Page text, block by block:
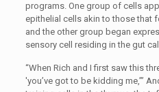
programs. One group of cells
epithelial cells akin to those that
and the other group began
sensory cell residing in the gut
“When Rich and I first saw this
'you’ve got to be kidding me,’”